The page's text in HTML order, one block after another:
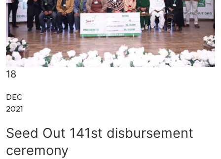
18
DEC
2021
Seed Out 141st disbursement
ceremony